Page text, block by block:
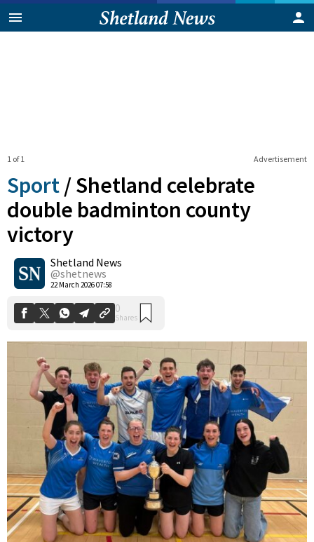
Advertisement
1 of 1
Sport /Shetland celebrate
double badminton county
victory
Shetland News
@shetnews
22 March 2026 07:58
0
Shares